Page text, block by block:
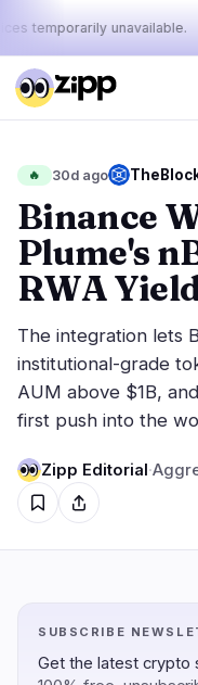
temporarily unavailable.
Today's
pulse:
News
Latest News
Breaking News
Featured Stories
Rankings
movement
Regulation
Legal
Compliance
🔥 30d ago
Binance
Plume's
RWA
The integration lets
institutional-grade
AUM above $1B,
first push into the
Zipp Editorial·
SUBSCRIBE
Get the latest crypto